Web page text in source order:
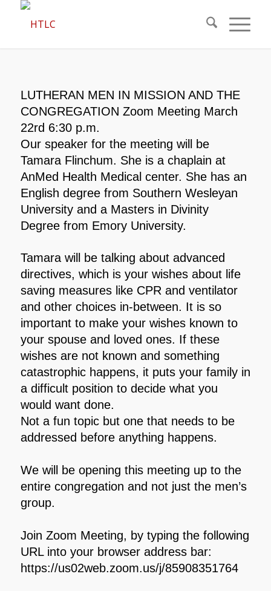
LUTHERAN MEN IN MISSION AND THE
CONGREGATION Zoom Meeting March
22rd 6:30 p.m.
Our speaker for the meeting will be
Tamara Flinchum. She is a chaplain at
AnMed Health Medical center. She has an
English degree from Southern Wesleyan
University and a Masters in Divinity
Degree from Emory University.
Tamara will be talking about advanced
directives, which is your wishes about life
saving measures like CPR and ventilator
and other choices in-between. It is so
important to make your wishes known to
your spouse and loved ones. If these
wishes are not known and something
catastrophic happens, it puts your family in
a difficult position to decide what you
would want done.
Not a fun topic but one that needs to be
addressed before anything happens.
We will be opening this meeting up to the
entire congregation and not just the men’s
group.
Join Zoom Meeting, by typing the following
URL into your browser address bar:
https://us02web.zoom.us/j/85908351764